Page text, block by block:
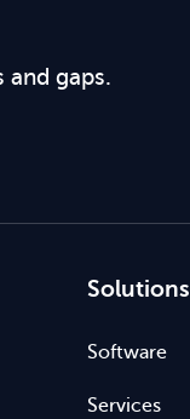
gaps.
Solutions
Software
Services